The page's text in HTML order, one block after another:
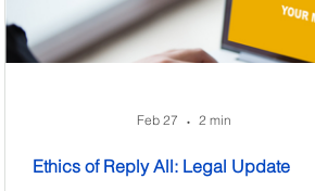
Feb 27 • 2 min
Ethics of Reply All: Legal Update